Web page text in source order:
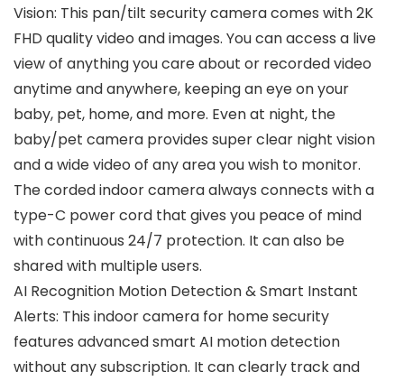
Vision: This pan/tilt security camera comes with 2K
FHD quality video and images. You can access a live
view of anything you care about or recorded video
anytime and anywhere, keeping an eye on your
baby, pet, home, and more. Even at night, the
baby/pet camera provides super clear night vision
and a wide video of any area you wish to monitor.
The corded indoor camera always connects with a
type-C power cord that gives you peace of mind
with continuous 24/7 protection. It can also be
shared with multiple users.
AI Recognition Motion Detection & Smart Instant
Alerts: This indoor camera for home security
features advanced smart AI motion detection
without any subscription. It can clearly track and